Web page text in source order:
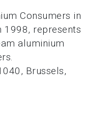
Consumers in
1998, represents
aluminium
Brussels,